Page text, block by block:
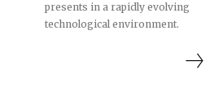
presents in a rapidly evolving
technological environment.